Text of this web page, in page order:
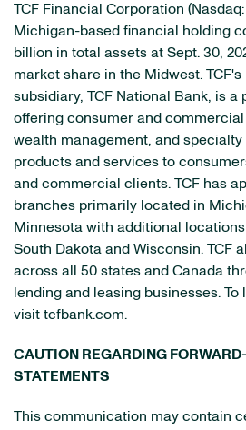
TCF Financial Corporation
Michigan-based financial holding
billion in total assets at Sept. 30,
market share in the Midwest.
subsidiary, TCF National Bank, is
offering consumer and
wealth management, and
products and services to
and commercial clients. TCF has
branches primarily located in
Minnesota with additional
South Dakota and Wisconsin. TCF
across all 50 states and Canada
lending and leasing businesses. To
visit tcfbank.com.
CAUTION REGARDING
STATEMENTS
This communication may contain